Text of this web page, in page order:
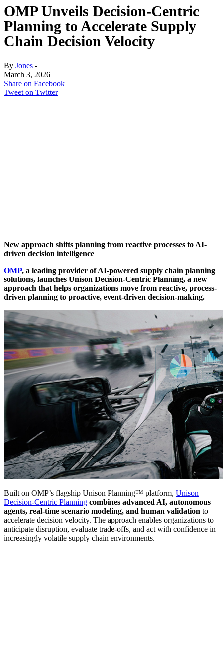
OMP Unveils Decision-Centric
Planning to Accelerate Supply
Chain Decision Velocity
By Jones -
March 3, 2026
Share on Facebook
Tweet on Twitter
New approach shifts planning from reactive processes to AI-
driven decision intelligence
OMP, a leading provider of AI-powered supply chain planning
solutions, launches Unison Decision-Centric Planning, a new
approach that helps organizations move from reactive, process-
driven planning to proactive, event-driven decision-making.
Built on OMP’s flagship Unison Planning™ platform, Unison
Decision-Centric Planning combines advanced AI, autonomous
agents, real-time scenario modeling, and human validation to
accelerate decision velocity. The approach enables organizations to
anticipate disruption, evaluate trade-offs, and act with confidence in
increasingly volatile supply chain environments.